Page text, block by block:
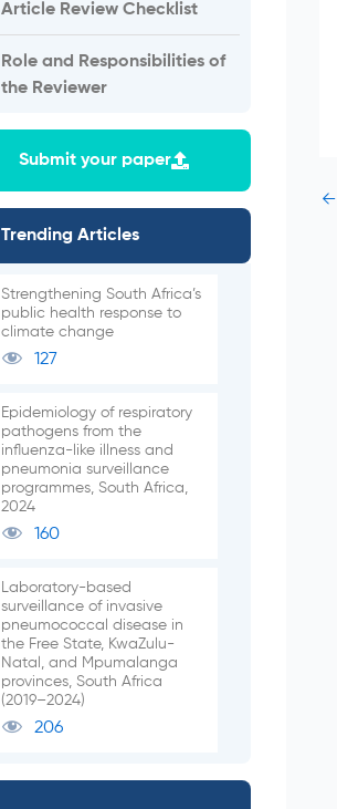
Article Review Checklist
Role and Responsibilities of
the Reviewer
Submit your paper
Trending Articles
Strengthening South Africa’s
public health response to
climate change
127
Epidemiology of respiratory
pathogens from the
influenza-like illness and
pneumonia surveillance
programmes, South Africa,
2024
160
Laboratory-based
surveillance of invasive
pneumococcal disease in
the Free State, KwaZulu-
Natal, and Mpumalanga
provinces, South Africa
(2019–2024)
206
←